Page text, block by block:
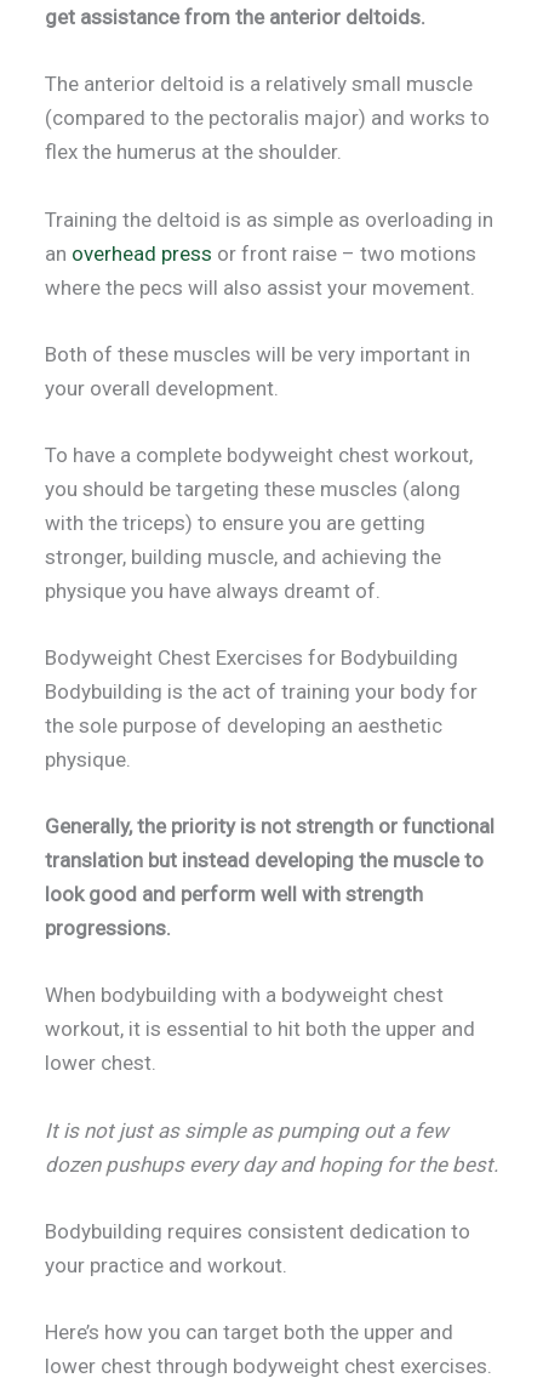
get assistance from the anterior deltoids.
The anterior deltoid is a relatively small muscle
(compared to the pectoralis major) and works to
flex the humerus at the shoulder.
Training the deltoid is as simple as overloading in
an overhead press or front raise – two motions
where the pecs will also assist your movement.
Both of these muscles will be very important in
your overall development.
To have a complete bodyweight chest workout,
you should be targeting these muscles (along
with the triceps) to ensure you are getting
stronger, building muscle, and achieving the
physique you have always dreamt of.
Bodyweight Chest Exercises for Bodybuilding
Bodybuilding is the act of training your body for
the sole purpose of developing an aesthetic
physique.
Generally, the priority is not strength or functional
translation but instead developing the muscle to
look good and perform well with strength
progressions.
When bodybuilding with a bodyweight chest
workout, it is essential to hit both the upper and
lower chest.
It is not just as simple as pumping out a few
dozen pushups every day and hoping for the best.
Bodybuilding requires consistent dedication to
your practice and workout.
Here’s how you can target both the upper and
lower chest through bodyweight chest exercises.